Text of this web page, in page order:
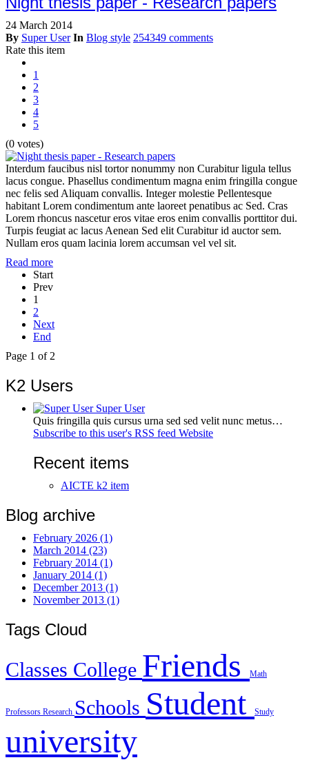
24 March 2014
By Super User In Blog style 254349 comments
Rate this item
1
2
3
4
5
(0 votes)
Interdum faucibus nisl tortor nonummy non Curabitur ligula tellus
lacus congue. Phasellus condimentum magna enim fringilla congue
nec felis sed Aliquam convallis. Integer molestie Pellentesque
habitant Lorem condimentum ante laoreet penatibus ac Sed. Cras
Lorem rhoncus nascetur eros vitae eros enim convallis porttitor dui.
Turpis feugiat ac lacus Aenean Sed elit Curabitur id auctor sem.
Nullam eros quam lacinia lorem accumsan vel vel sit.
Read more
Start
Prev
1
2
Next
End
Page 1 of 2
K2 Users
Super User
Quis fringilla quis cursus urna sed sed velit nunc metus…
Subscribe to this user's RSS feed Website
Recent items
AICTE k2 item
Blog archive
February 2026 (1)
March 2014 (23)
February 2014 (1)
January 2014 (1)
December 2013 (1)
November 2013 (1)
Tags Cloud
Classes College Friends Math
Professors Research Schools Student Study
university